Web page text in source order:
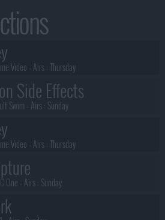
Video - Airs :Thursday
Side Effects
Swim - Airs : Sunday
Video - Airs :Thursday
One - Airs : Sunday
in Front of Audrey
Point
Dehabilitating Wolf-Phobia